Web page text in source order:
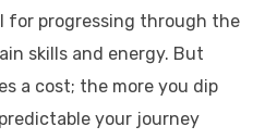
for progressing through the
skills and energy. But
a cost; the more you dip
your journey